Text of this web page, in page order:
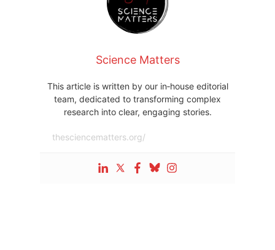
Science Matters
This article is written by our in‑house editorial
team, dedicated to transforming complex
research into clear, engaging stories.
thesciencematters.org/